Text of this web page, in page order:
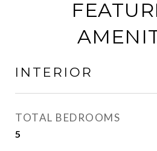
INTERIOR
TOTAL BEDROOMS
5